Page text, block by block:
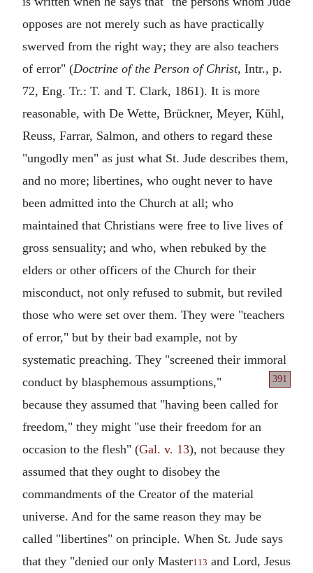
opposes are not merely such as have practically
swerved from the right way; they are also teachers
of error" (Doctrine of the Person of Christ, Intr., p.
72, Eng. Tr.: T. and T. Clark, 1861). It is more
reasonable, with De Wette, Brückner, Meyer, Kühl,
Reuss, Farrar, Salmon, and others to regard these
"ungodly men" as just what St. Jude describes them,
and no more; libertines, who ought never to have
been admitted into the Church at all; who
maintained that Christians were free to live lives of
gross sensuality; and who, when rebuked by the
elders or other officers of the Church for their
misconduct, not only refused to submit, but reviled
those who were set over them. They were "teachers
of error," but by their bad example, not by
systematic preaching. They "screened their immoral
conduct by blasphemous assumptions,"
391
because they assumed that "having been called for
freedom," they might "use their freedom for an
occasion to the flesh" (Gal. v. 13), not because they
assumed that they ought to disobey the
commandments of the Creator of the material
universe. And for the same reason they may be
called "libertines" on principle. When St. Jude says
that they "denied our only Master113 and Lord, Jesus